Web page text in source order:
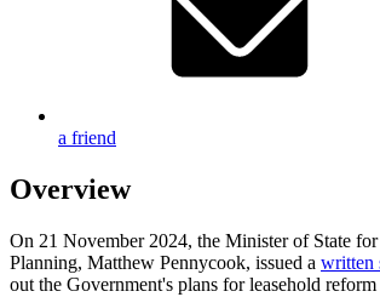
a friend
Overview
On 21 November 2024, the Minister of State
Planning, Matthew Pennycook, issued a written
out the Government's plans for leasehold